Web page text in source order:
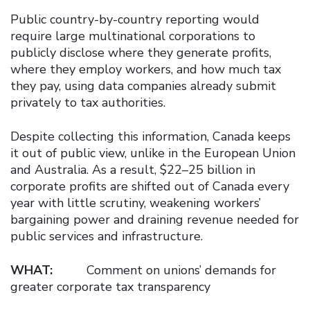
Public country-by-country reporting would
require large multinational corporations to
publicly disclose where they generate profits,
where they employ workers, and how much tax
they pay, using data companies already submit
privately to tax authorities.
Despite collecting this information, Canada keeps
it out of public view, unlike in the European Union
and Australia. As a result, $22–25 billion in
corporate profits are shifted out of Canada every
year with little scrutiny, weakening workers’
bargaining power and draining revenue needed for
public services and infrastructure.
WHAT: Comment on unions’ demands for
greater corporate tax transparency